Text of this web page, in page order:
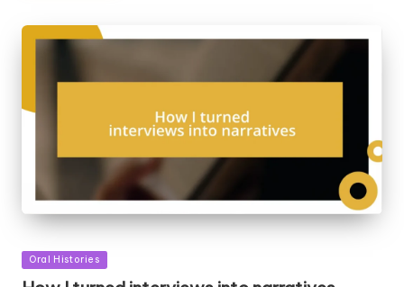
Posted
in
Oral Histories